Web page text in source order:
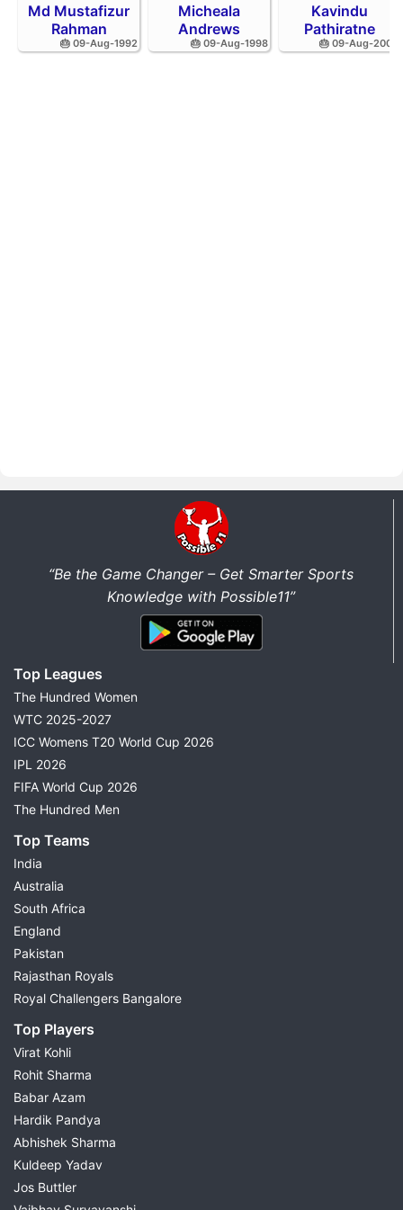
Md Mustafizur
Rahman
🎂 09-Aug-1992
Micheala
Andrews
🎂 09-Aug-1998
Kavindu
Pathiratne
🎂 09-Aug-2002
“Be the Game Changer – Get Smarter Sports
Knowledge with Possible11”
Top Leagues
The Hundred Women
WTC 2025-2027
ICC Womens T20 World Cup 2026
IPL 2026
FIFA World Cup 2026
The Hundred Men
Top Teams
India
Australia
South Africa
England
Pakistan
Rajasthan Royals
Royal Challengers Bangalore
Top Players
Virat Kohli
Rohit Sharma
Babar Azam
Hardik Pandya
Abhishek Sharma
Kuldeep Yadav
Jos Buttler